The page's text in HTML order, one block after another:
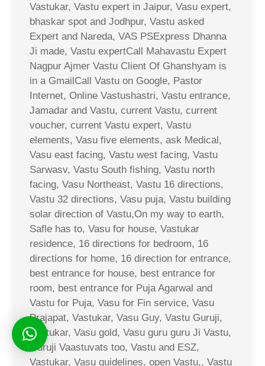
Vastukar, Vastu expert in Jaipur, Vasu expert,
bhaskar spot and Jodhpur, Vastu asked
Expert and Nareda, VAS PSExpress Dhanna
Ji made, Vastu expertCall Mahavastu Expert
Nagpur Ajmer Vastu Client Of Ghanshyam is
in a GmailCall Vastu on Google, Pastor
Internet, Online Vastushastri, Vastu entrance,
Jamadar and Vastu, current Vastu, current
voucher, current Vastu expert, Vastu
elements, Vasu five elements, ask Medical,
Vasu east facing, Vastu west facing, Vastu
Sarwasv, Vastu South fishing, Vastu north
facing, Vasu Northeast, Vastu 16 directions,
Vastu 32 directions, Vasu puja, Vastu building
solar direction of Vastu,On my way to earth,
Safle has to, Vasu for house, Vastukar
residence, 16 directions for bedroom, 16
directions for home, 16 direction for entrance,
best entrance for house, best entrance for
room, best entrance for Puja Agarwal and
Vastu for Puja, Vasu for Fin service, Vasu
Prajapat, Vastukar, Vasu Guy, Vastu Guruji,
Vastukar, Vasu gold, Vasu guru guru Ji Vastu,
Guruji Vaastuvats too, Vastu and ESZ,
Vastukar, Vasu guidelines, open Vastu,, Vastu